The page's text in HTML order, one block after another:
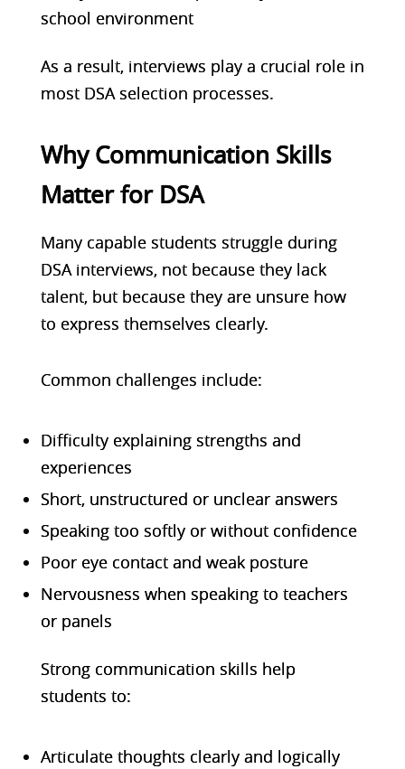
school environment
As a result, interviews play a crucial rolein
most DSA selection processes.
Why Communication Skills
Matter for DSA
Many capable students struggle during
DSA interviews, not because they lack
talent, but because they are unsure how
to express themselves clearly.
Common challenges include:
Difficulty explaining strengths and
experiences
Short, unstructured or unclear answers
Speaking too softly or without confidence
Poor eye contact and weak posture
Nervousness when speaking to teachers
or panels
Strong communication skills help
students to:
Articulate thoughts clearly and logically